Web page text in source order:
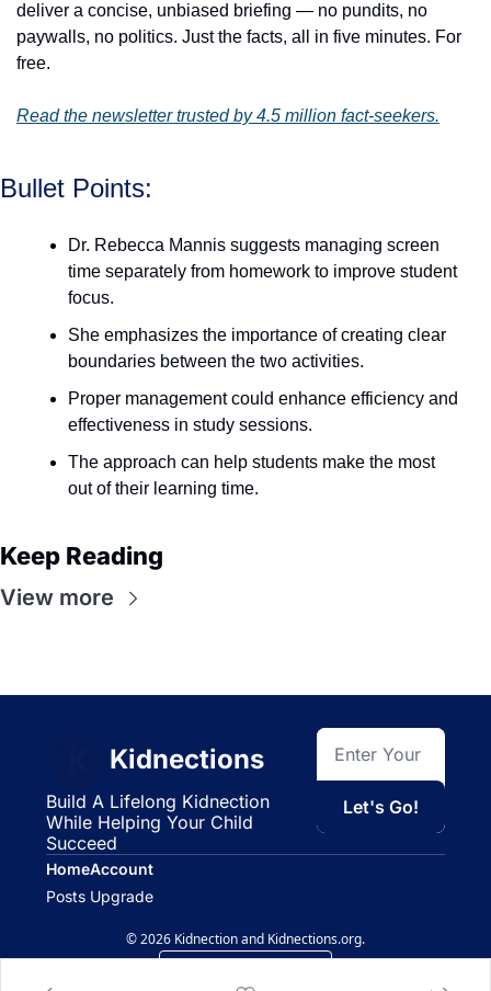
deliver a concise, unbiased briefing — no pundits, no
paywalls, no politics. Just the facts, all in five minutes. For
free.
Read the newsletter trusted by 4.5 million fact-seekers.
Bullet Points:
Dr. Rebecca Mannis suggests managing screen
time separately from homework to improve student
focus.
She emphasizes the importance of creating clear
boundaries between the two activities.
Proper management could enhance efficiency and
effectiveness in study sessions.
The approach can help students make the most
out of their learning time.
Keep Reading
View more
Kidnections
Build A Lifelong Kidnection
While Helping Your Child
Succeed
Let's Go!
Home
Posts
Account
Upgrade
© 2026 Kidnection and Kidnections.org.